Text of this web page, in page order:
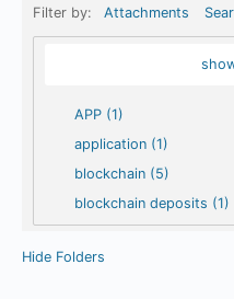
Filter by: Attachments
APP (1)
application (1)
blockchain (5)
blockchain deposits (1)
Hide Folders